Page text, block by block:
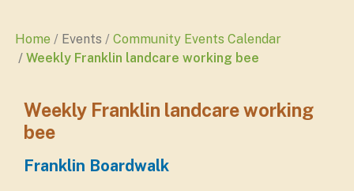
Home Events
Community Events Calendar
Weekly Franklin landcare working bee
Weekly Franklin landcare working
bee
Franklin Boardwalk